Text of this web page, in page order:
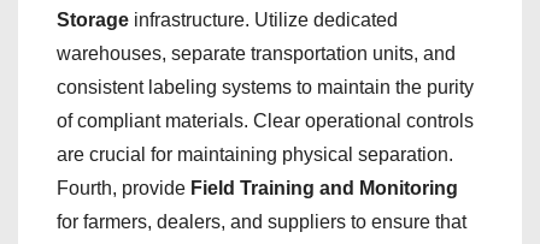
Storage infrastructure. Utilize dedicated
warehouses, separate transportation units, and
consistent labeling systems to maintain the purity
of compliant materials. Clear operational controls
are crucial for maintaining physical separation.
Fourth, provide Field Training and Monitoring
for farmers, dealers, and suppliers to ensure that